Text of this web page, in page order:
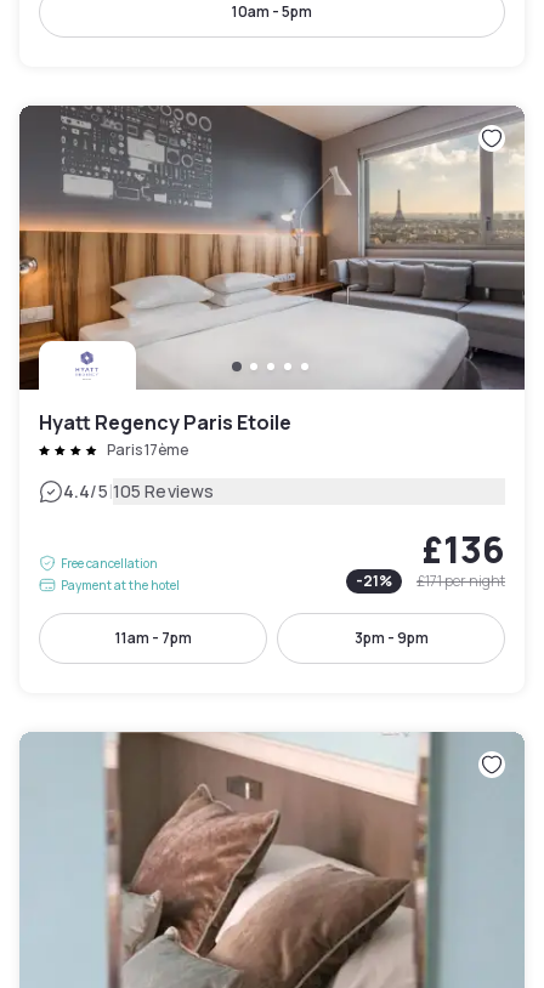
10am - 5pm
Hyatt Regency Paris Etoile
Paris 17ème
4.4/5|105 Reviews
Free cancellation
Payment at the hotel
£136
-21% £171per night
11am - 7pm 3pm - 9pm